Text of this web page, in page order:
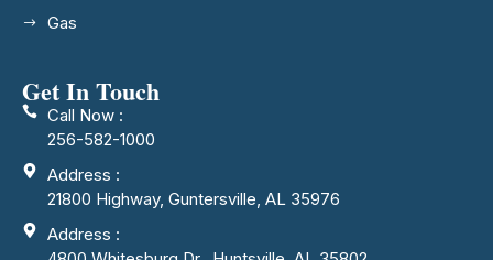
Gas
Get In Touch
Call Now :
256-582-1000
Address :
21800 Highway, Guntersville, AL 35976
Address :